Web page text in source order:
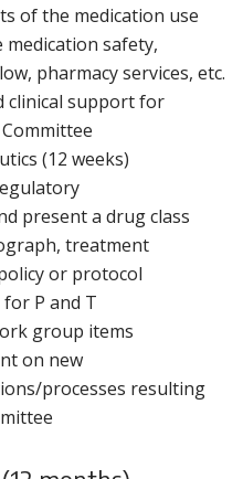
of the medication use
safety,
pharmacy services, etc.
clinical support for
(12 weeks)
present a drug class
treatment
or protocol
P and T
group items
on new
processes resulting